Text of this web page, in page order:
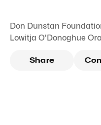
Don Dunstan
Lowitja O'Donoghue
Share